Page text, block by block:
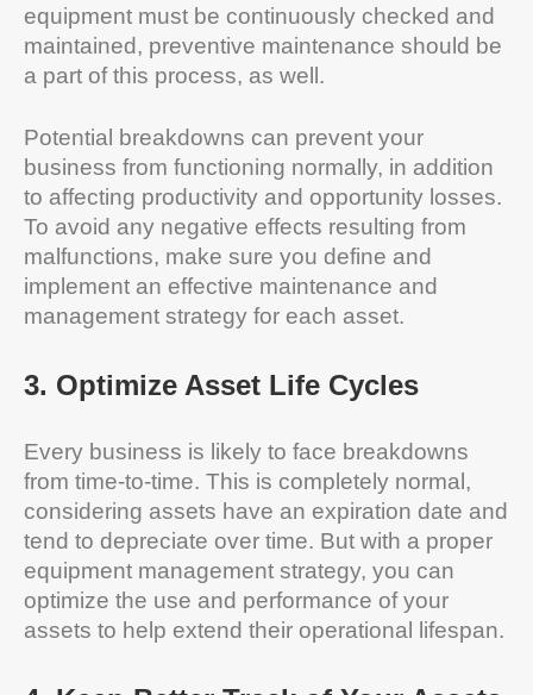
equipment must be continuously checked and
maintained, preventive maintenance should be
a part of this process, as well.
Potential breakdowns can prevent your
business from functioning normally, in addition
to affecting productivity and opportunity losses.
To avoid any negative effects resulting from
malfunctions, make sure you define and
implement an effective maintenance and
management strategy for each asset.
3. Optimize Asset Life Cycles
Every business is likely to face breakdowns
from time-to-time. This is completely normal,
considering assets have an expiration date and
tend to depreciate over time. But with a proper
equipment management strategy, you can
optimize the use and performance of your
assets to help extend their operational lifespan.